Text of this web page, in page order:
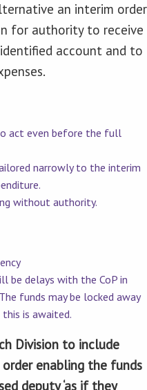
an interim order
for authority to receive
account and to
act even before the full
narrowly to the interim
without authority.
be delays with the CoP in
funds may be locked away
is awaited.
Division to include
enabling the funds
deputy ‘as if they